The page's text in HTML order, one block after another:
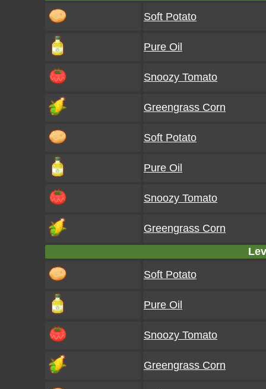
Soft Potato
Pure Oil
Snoozy Tomato
Greengrass Corn
Soft Potato
Pure Oil
Snoozy Tomato
Greengrass Corn
Soft Potato
Pure Oil
Snoozy Tomato
Greengrass Corn